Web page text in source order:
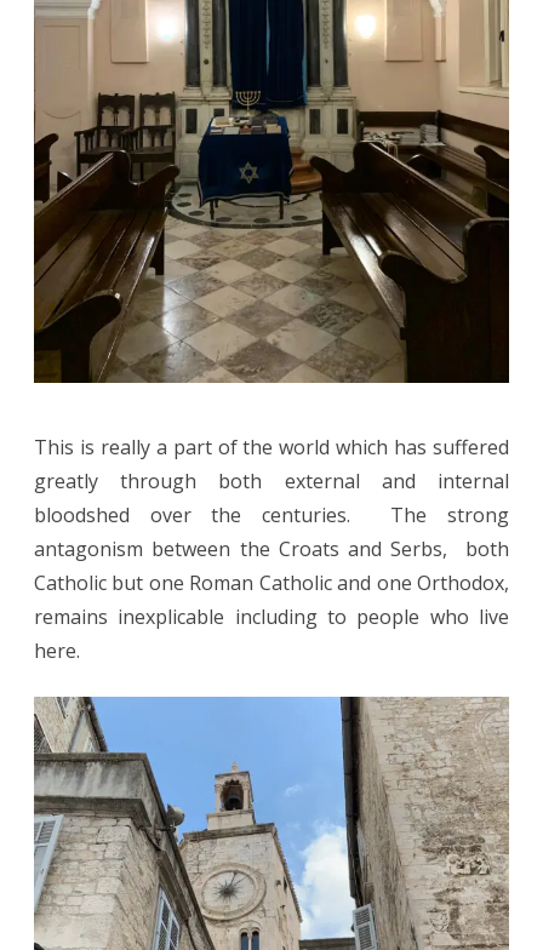
This is really a part of the world which has suffered
greatly through both external and internal
bloodshed over the centuries. The strong
antagonism between the Croats and Serbs, both
Catholic but one Roman Catholic and one Orthodox,
remains inexplicable including to people who live
here.